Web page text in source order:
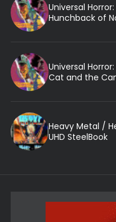
Universal
Hunchback of
Universal
Cat and the
Heavy Metal /
UHD SteelBook